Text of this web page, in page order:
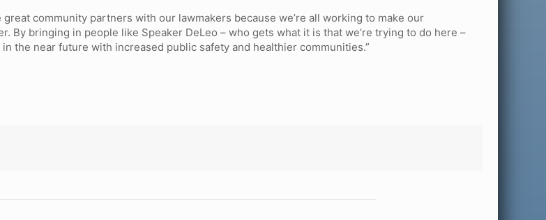
community partners with our lawmakers because we’re all working to make our
By bringing in people like Speaker DeLeo – who gets what it is that we’re trying to do here –
the near future with increased public safety and healthier communities.”